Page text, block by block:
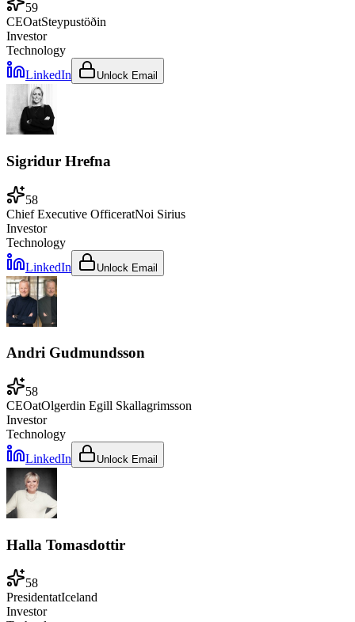
59
CEOatSteypustöðin
Investor
Technology
LinkedIn
Unlock Email
Sigridur Hrefna
58
Chief Executive OfficeratNoi Sirius
Investor
Technology
LinkedIn
Unlock Email
Andri Gudmundsson
58
CEOatOlgerdin Egill Skallagrimsson
Investor
Technology
LinkedIn
Unlock Email
Halla Tomasdottir
58
PresidentatIceland
Investor